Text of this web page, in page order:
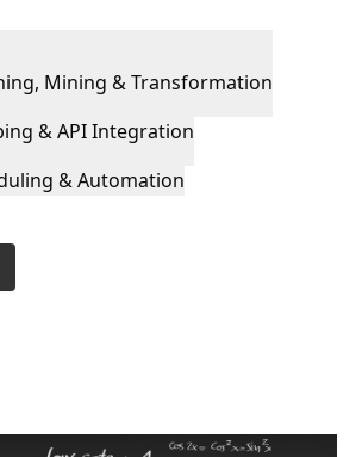
Mining & Transformation
& API Integration
& Automation